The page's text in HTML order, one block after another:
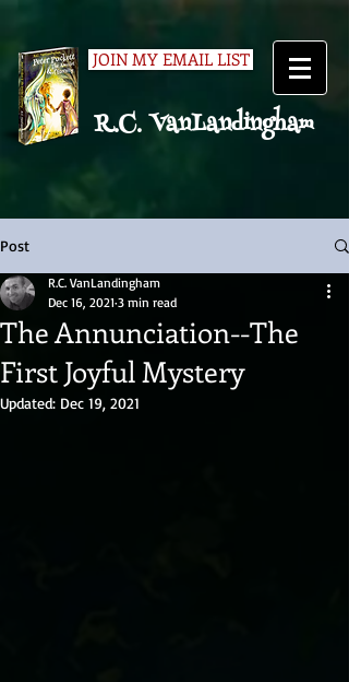
R.C. VanLandingham
JOIN MY EMAIL LIST
Post
The Annunciation--The
First Joyful Mystery
R.C. VanLandingham
Dec 16, 2021 3 min read
Updated: Dec 19, 2021